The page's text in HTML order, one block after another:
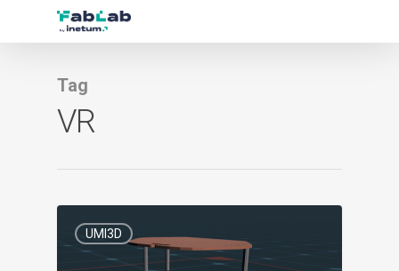
Tag
VR
UMI3D